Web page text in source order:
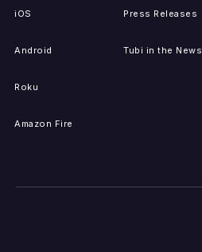
iOS
Android
Roku
Amazon Fire
Press Releases
Tubi in the News